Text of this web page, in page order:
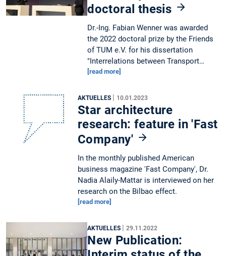
doctoral thesis
Dr.-Ing. Fabian Wenner was awarded
the 2022 doctoral prize by the Friends
of TUM e.V. for his dissertation
"Interrelations between Transport…
[read more]
AKTUELLES | 10.01.2023
Star architecture
research: feature in 'Fast
Company'
In the monthly published American
business magazine 'Fast Company', Dr.
Nadia Alaily-Mattar is interviewed on her
research on the Bilbao effect.
[read more]
AKTUELLES |29.11.2022
New Publication: